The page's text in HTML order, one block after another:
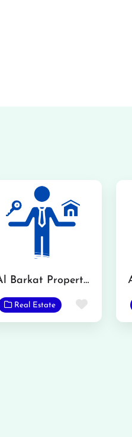
Al Barkat Property Advisor
Real Estate Favorite